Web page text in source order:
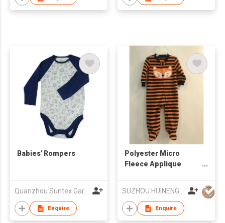
Babies' Rompers
Quanzhou Suntex Garments Co Ld
Enquire
Polyester Micro
Fleece Applique
Enquire